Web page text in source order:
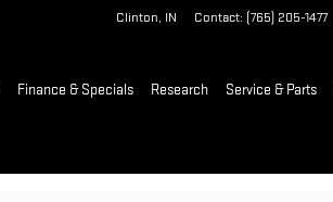
Clinton, IN Contact: (765) 205-1477
Finance & Specials Research Service & Parts